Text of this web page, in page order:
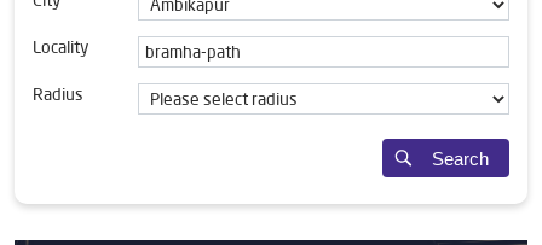
Locality
Radius
Search